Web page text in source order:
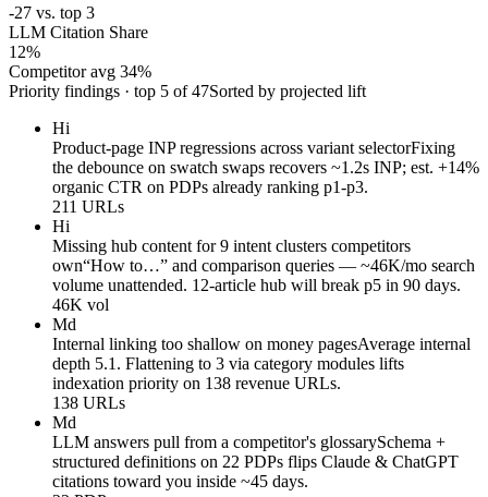
-27 vs. top 3
LLM Citation Share
12%
Competitor avg 34%
Priority findings · top 5 of 47Sorted by projected lift
Hi
Product-page INP regressions across variant selectorFixing
the debounce on swatch swaps recovers ~1.2s INP; est. +14%
organic CTR on PDPs already ranking p1-p3.
211 URLs
Hi
Missing hub content for 9 intent clusters competitors
own“How to…” and comparison queries — ~46K/mo search
volume unattended. 12-article hub will break p5 in 90 days.
46K vol
Md
Internal linking too shallow on money pagesAverage internal
depth 5.1. Flattening to 3 via category modules lifts
indexation priority on 138 revenue URLs.
138 URLs
Md
LLM answers pull from a competitor's glossarySchema +
structured definitions on 22 PDPs flips Claude & ChatGPT
citations toward you inside ~45 days.